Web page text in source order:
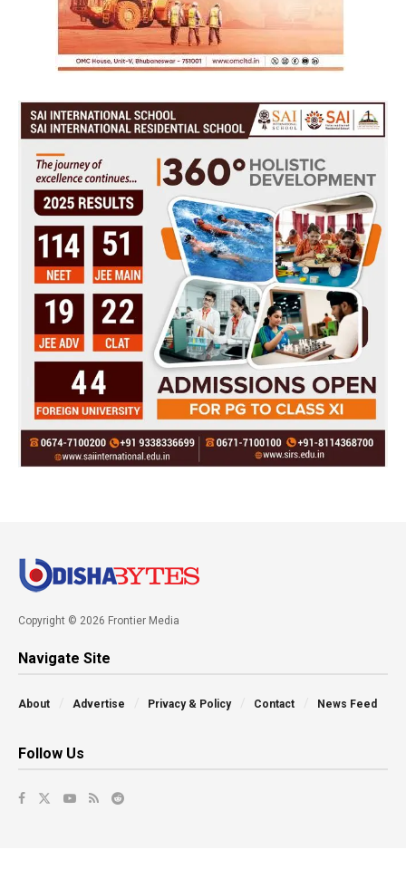
Copyright © 2026 Frontier Media
Navigate Site
About Advertise Privacy & Policy Contact News Feed
Follow Us